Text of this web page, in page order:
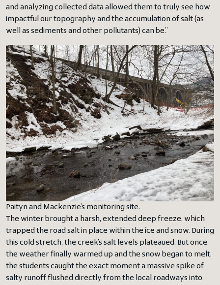
and analyzing collected data allowed them to truly see how
impactful our topography and the accumulation of salt (as
well as sediments and other pollutants) can be.”
Paityn and Mackenzie’s monitoring site.
The winter brought a harsh, extended deep freeze, which
trapped the road salt in place within the ice and snow. During
this cold stretch, the creek’s salt levels plateaued. But once
the weather finally warmed up and the snow began to melt,
the students caught the exact moment a massive spike of
salty runoff flushed directly from the local roadways into